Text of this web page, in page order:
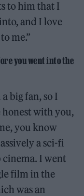
to him that I
and I love
me.”
you went into the
big fan, so I
honest with you,
you know
a sci-fi
cinema. I went
film in the
was an